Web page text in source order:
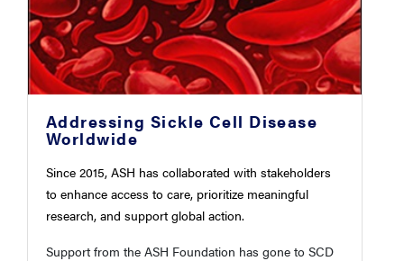
Addressing Sickle Cell Disease
Worldwide
Since 2015, ASH has collaborated with stakeholders
to enhance access to care, prioritize meaningful
research, and support global action.
Support from the ASH Foundation has gone to SCD